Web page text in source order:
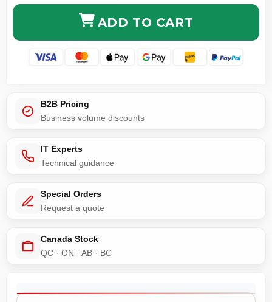
ADD TO CART
B2B Pricing
Business volume discounts
IT Experts
Technical guidance
Special Orders
Request a quote
Canada Stock
QC · ON · AB · BC